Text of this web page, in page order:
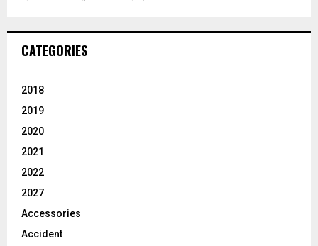
CATEGORIES
2018
2019
2020
2021
2022
2027
Accessories
Accident